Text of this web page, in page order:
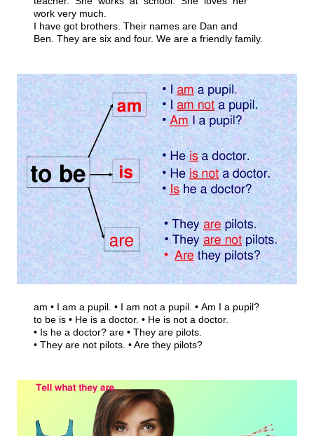
work very much.
I have got brothers. Their names are Dan and
Ben. They are six and four. We are a friendly family.
am • I am a pupil. • I am not a pupil. • Am I a pupil?
to be is • He is a doctor. • He is not a doctor.
• Is he a doctor? are • They are pilots.
• They are not pilots. • Are they pilots?